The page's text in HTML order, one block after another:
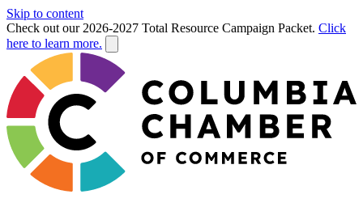
Skip to content
Check out our 2026-2027 Total Resource Campaign Packet. Click
here to learn more.